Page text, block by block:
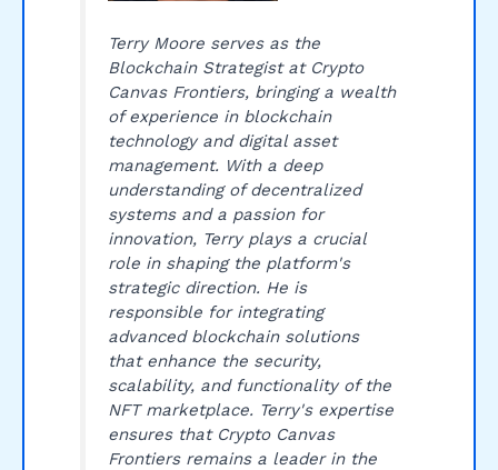
Terry Moore serves as the
Blockchain Strategist at Crypto
Canvas Frontiers, bringing a wealth
of experience in blockchain
technology and digital asset
management. With a deep
understanding of decentralized
systems and a passion for
innovation, Terry plays a crucial
role in shaping the platform's
strategic direction. He is
responsible for integrating
advanced blockchain solutions
that enhance the security,
scalability, and functionality of the
NFT marketplace. Terry's expertise
ensures that Crypto Canvas
Frontiers remains a leader in the